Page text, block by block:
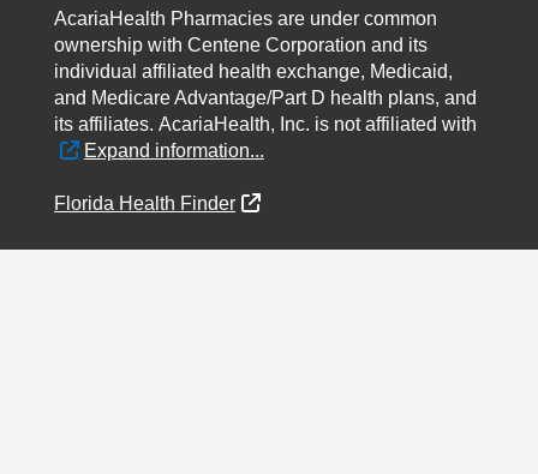
AcariaHealth Pharmacies are under common
ownership with Centene Corporation and its
individual affiliated health exchange, Medicaid,
and Medicare Advantage/Part D health plans, and
its affiliates. AcariaHealth, Inc. is not affiliated with
External Link
Expand information...
Florida Health Finder External Link